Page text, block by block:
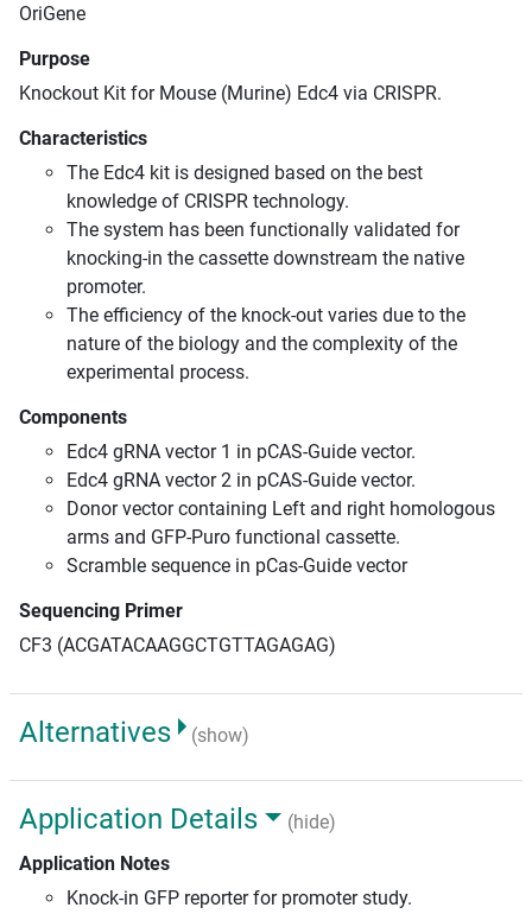
OriGene
Purpose
Knockout Kit for Mouse (Murine) Edc4 via CRISPR.
Characteristics
The Edc4 kit is designed based on the best
knowledge of CRISPR technology.
The system has been functionally validated for
knocking-in the cassette downstream the native
promoter.
The efficiency of the knock-out varies due to the
nature of the biology and the complexity of the
experimental process.
Components
Edc4 gRNA vector 1 in pCAS-Guide vector.
Edc4 gRNA vector 2 in pCAS-Guide vector.
Donor vector containing Left and right homologous
arms and GFP-Puro functional cassette.
Scramble sequence in pCas-Guide vector
Sequencing Primer
CF3 (ACGATACAAGGCTGTTAGAGAG)
Alternatives (show)
Application Details
(hide)
Application Notes
Knock-in GFP reporter for promoter study.